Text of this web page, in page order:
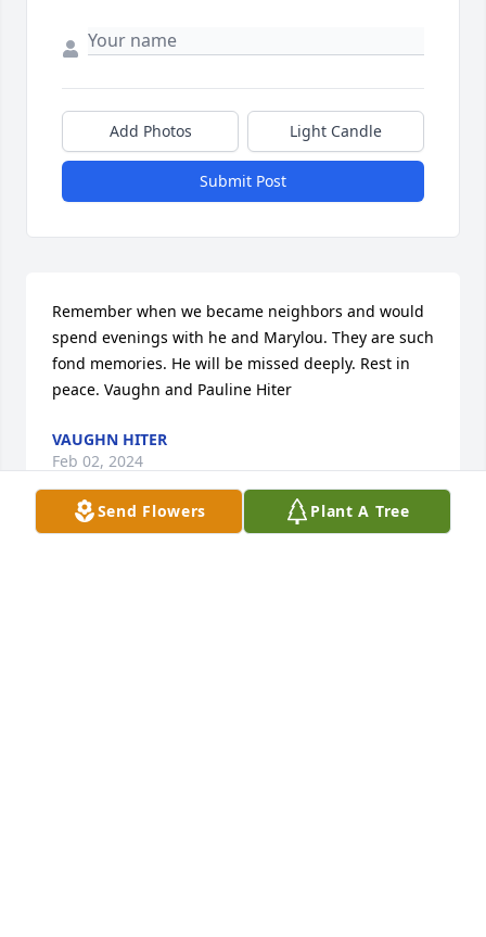
Send Flowers Plant A Tree
Add Photos Light Candle
Submit Post
Remember when we became neighbors and would
spend evenings with he and Marylou. They are such
fond memories. He will be missed deeply. Rest in
peace. Vaughn and Pauline Hiter
VAUGHN HITER
Feb 02, 2024